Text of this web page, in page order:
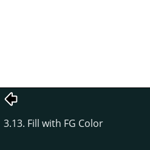
3.13. Fill with FG Color